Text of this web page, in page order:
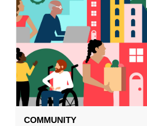
COMMUNITY